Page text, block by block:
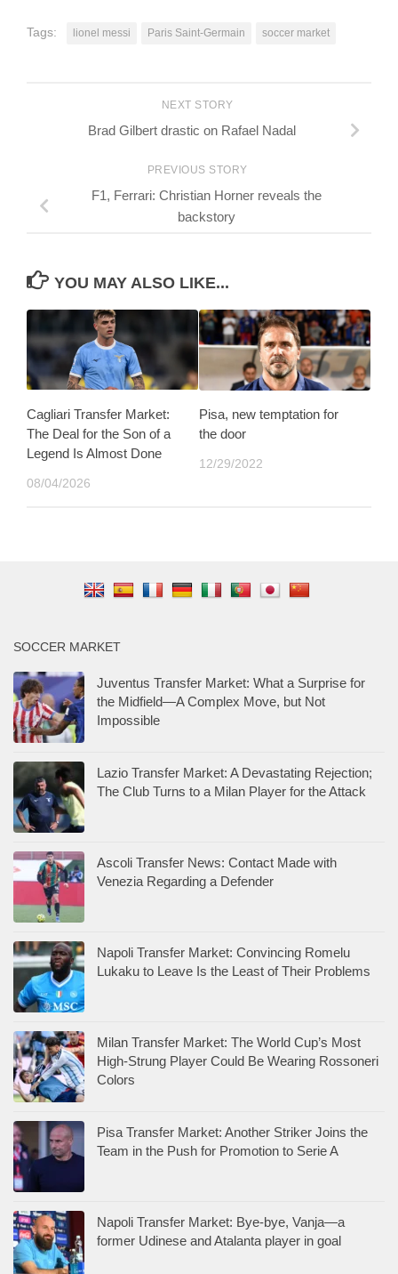
Tags: lionel messi Paris Saint-Germain soccer market
NEXT STORY
Brad Gilbert drastic on Rafael Nadal
PREVIOUS STORY
F1, Ferrari: Christian Horner reveals the
backstory
YOU MAY ALSO LIKE...
Cagliari Transfer Market:
The Deal for the Son of a
Legend Is Almost Done
08/04/2026
Pisa, new temptation for
the door
12/29/2022
SOCCER MARKET
Juventus Transfer Market: What a Surprise for
the Midfield—A Complex Move, but Not
Impossible
Lazio Transfer Market: A Devastating Rejection;
The Club Turns to a Milan Player for the Attack
Ascoli Transfer News: Contact Made with
Venezia Regarding a Defender
Napoli Transfer Market: Convincing Romelu
Lukaku to Leave Is the Least of Their Problems
Milan Transfer Market: The World Cup’s Most
High-Strung Player Could Be Wearing Rossoneri
Colors
Pisa Transfer Market: Another Striker Joins the
Team in the Push for Promotion to Serie A
Napoli Transfer Market: Bye-bye, Vanja—a
former Udinese and Atalanta player in goal